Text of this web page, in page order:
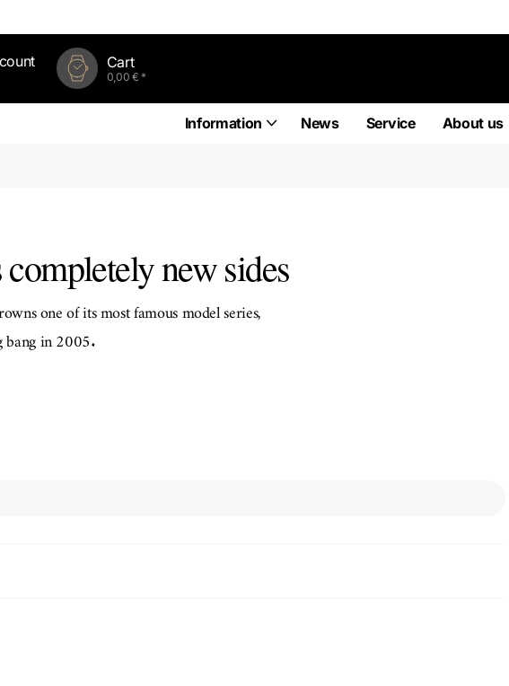
Cart
0,00 € *
Information News Service About us
new sides
one of its most famous model series,
bang in 2005.